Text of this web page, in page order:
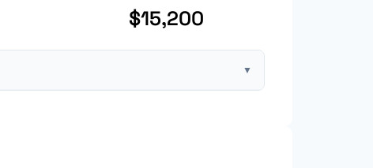
$15,200
▼